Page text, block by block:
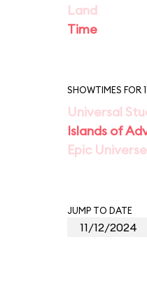
Land
Time
SHOWTIMES FOR
Universal
Islands of
Epic Universe
JUMP TO DATE